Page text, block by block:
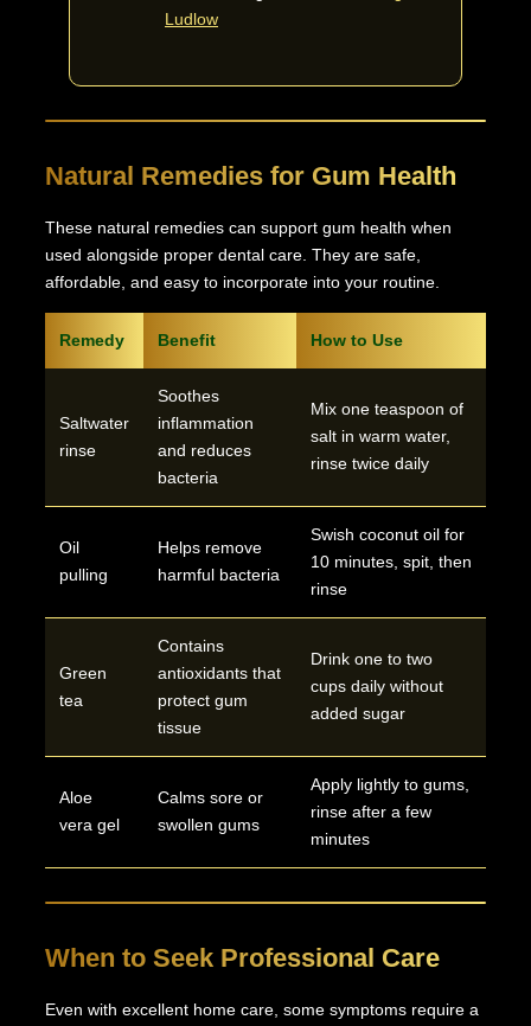
Ludlow
Natural Remedies for Gum Health
These natural remedies can support gum health when
used alongside proper dental care. They are safe,
affordable, and easy to incorporate into your routine.
Remedy Benefit How to Use
Saltwater
rinse
Soothes
inflammation
and reduces
bacteria
Mix one teaspoon of
salt in warm water,
rinse twice daily
Oil
pulling
Helps remove
harmful bacteria
Swish coconut oil for
10 minutes, spit, then
rinse
Green
tea
Contains
antioxidants that
protect gum
tissue
Drink one to two
cups daily without
added sugar
Aloe
vera gel
Calms sore or
swollen gums
Apply lightly to gums,
rinse after a few
minutes
When to Seek Professional Care
Even with excellent home care, some symptoms require a